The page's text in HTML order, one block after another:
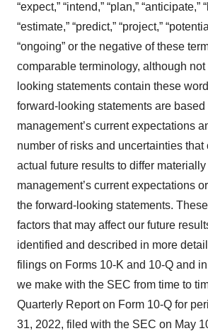
“expect,” “intend,” “plan,” “anticipate,”
“estimate,” “predict,” “project,”
“ongoing” or the negative of these
comparable terminology, although
looking statements contain these
forward-looking statements are based
management’s current expectations
number of risks and uncertainties
actual future results to differ materially
management’s current expectations
the forward-looking statements.
factors that may affect our future
identified and described in more
filings on Forms 10-K and 10-Q and
we make with the SEC from time to
Quarterly Report on Form 10-Q for
31, 2022, filed with the SEC on May